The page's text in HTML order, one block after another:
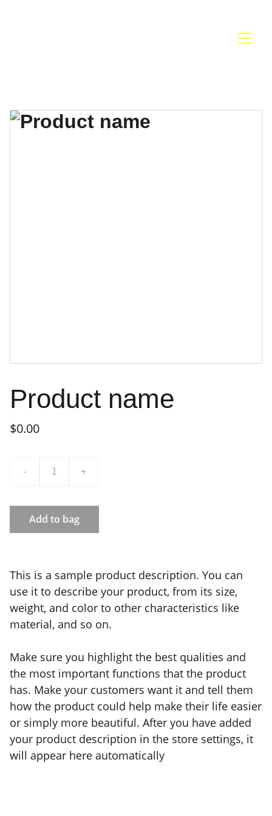
Product name
$0.00
- +
Add to bag
This is a sample product description. You can
use it to describe your product, from its size,
weight, and color to other characteristics like
material, and so on.
Make sure you highlight the best qualities and
the most important functions that the product
has. Make your customers want it and tell them
how the product could help make their life easier
or simply more beautiful. After you have added
your product description in the store settings, it
will appear here automatically